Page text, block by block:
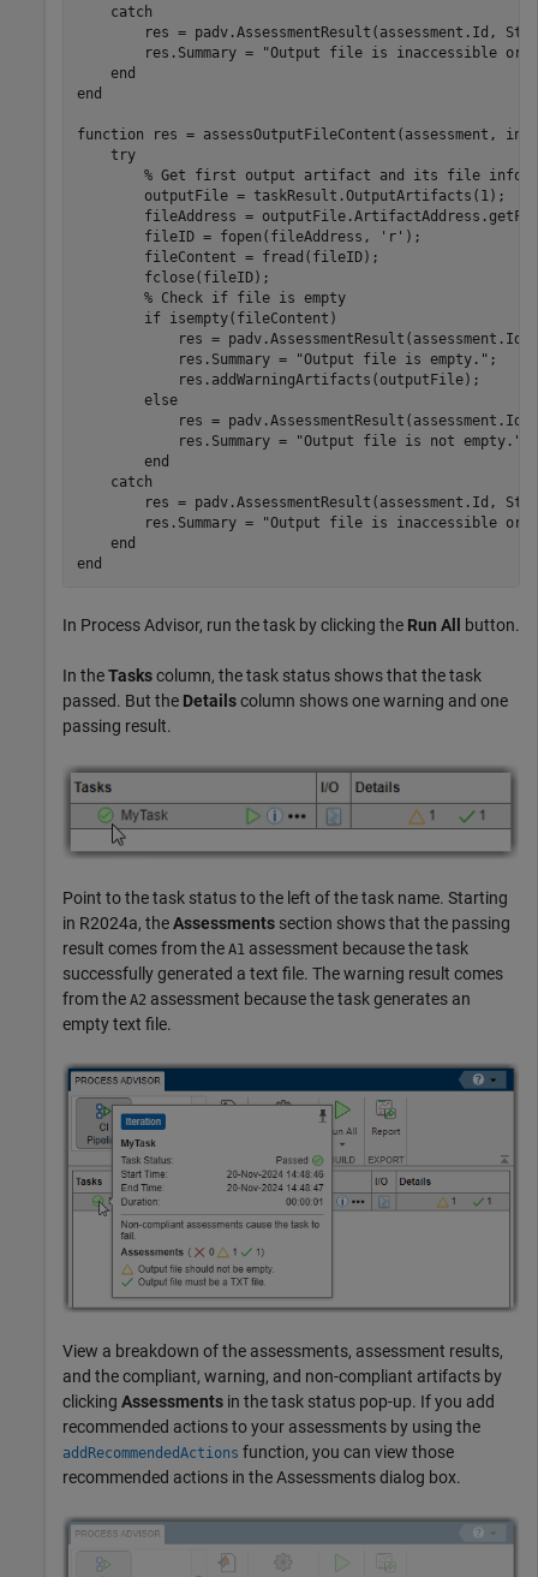
catch
res = padv.AssessmentResult(assessment.Id,
        res.Summary =
"Output file is inaccessible or
end
end
function res = assessOutputFileContent(assessment,
try
% Get first output artifact and its file info
        outputFile = taskResult.OutputArtifacts(1);
fileAddress =
        fileID = fopen(fileAddress,
'r' );
        fileContent = fread(fileID);
        fclose(fileID);
% Check if file is empty
if isempty(fileContent)
res = padv.AssessmentResult(assessment.Id,
            res.Summary =
"Output file is empty." ;
            res.addWarningArtifacts(outputFile);
else
res = padv.AssessmentResult(assessment.Id,
            res.Summary =
"Output file is not empty."
end
catch
res = padv.AssessmentResult(assessment.Id,
        res.Summary =
"Output file is inaccessible or
end
end
In Process Advisor, run the task by clicking the Run All button.
In theTaskscolumn, the task status shows that the task
passed. But the Detailscolumn shows one warning and one
passing result.
Point to the task status to the left of the task name. Starting
in R2024a, theAssessments section shows that the passing
result comes from the A1 assessment because the task
successfully generated a text file. The warning result comes
from the A2 assessment because the task generates an
empty text file.
View a breakdown of the assessments, assessment results,
and the compliant, warning, and non-compliant artifacts by
clicking Assessments in the task status pop-up. If you add
recommended actions to your assessments by using the
addRecommendedActions function, you can view those
recommended actions in the Assessments dialog box.